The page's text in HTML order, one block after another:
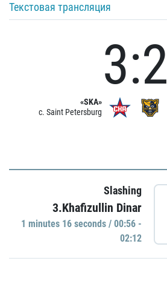
Текстовая трансляция
«SKA»
c. Saint Petersburg
3:2
Slashing
3.Khafizullin Dinar
1 minutes 16 seconds / 00:56 -
02:12